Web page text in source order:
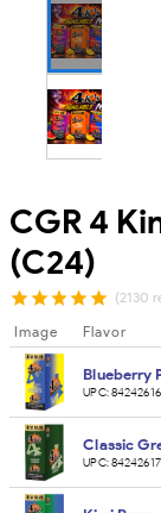
CGR 4
(C24)
(2130
Image Flavor
Blueberry
UPC:
Classic
UPC: